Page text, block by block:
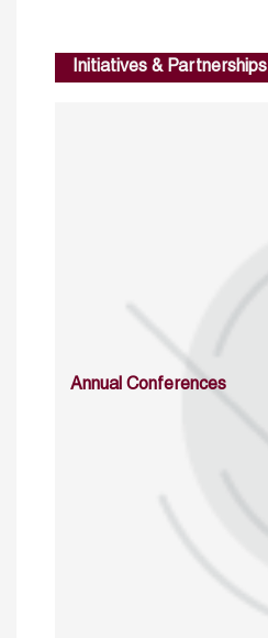
Initiatives & Partnerships
Annual Conferences